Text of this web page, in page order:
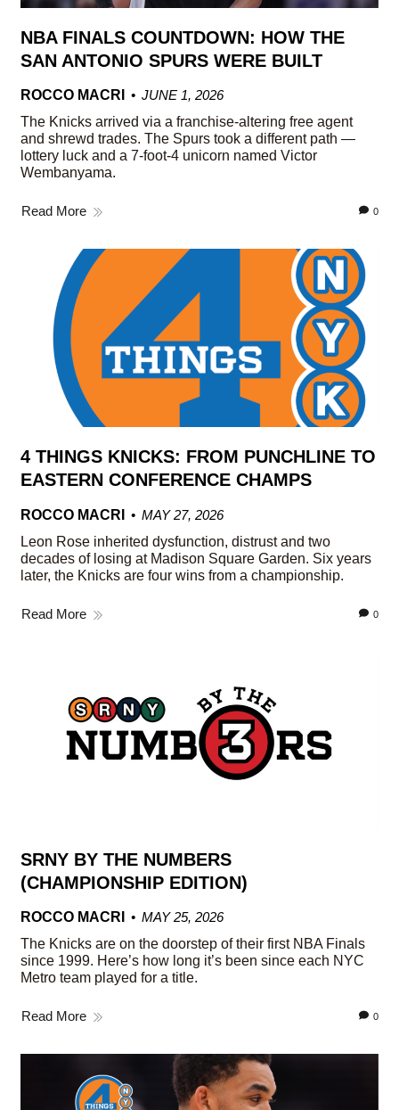
NBA FINALS COUNTDOWN: HOW THE
SAN ANTONIO SPURS WERE BUILT
ROCCO MACRI
JUNE 1, 2026
The Knicks arrived via a franchise-altering free agent
and shrewd trades. The Spurs took a different path —
lottery luck and a 7-foot-4 unicorn named Victor
Wembanyama.
Read More 0
4 THINGS KNICKS: FROM PUNCHLINE TO
EASTERN CONFERENCE CHAMPS
ROCCO MACRI
MAY 27, 2026
Leon Rose inherited dysfunction, distrust and two
decades of losing at Madison Square Garden. Six years
later, the Knicks are four wins from a championship.
Read More 0
SRNY BY THE NUMBERS
(CHAMPIONSHIP EDITION)
ROCCO MACRI
MAY 25, 2026
The Knicks are on the doorstep of their first NBA Finals
since 1999. Here’s how long it’s been since each NYC
Metro team played for a title.
Read More 0